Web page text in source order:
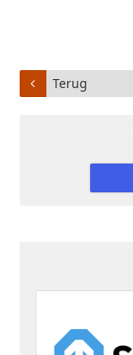
Terug